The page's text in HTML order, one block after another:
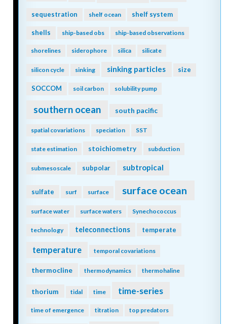
sequestration shelf ocean shelf system
shells ship-based obs ship-based observations
shorelines siderophore silica silicate
silicon cycle sinking sinking particles size
SOCCOM soil carbon solubility pump
southern ocean south pacific
spatial covariations speciation SST
state estimation stoichiometry subduction
submesoscale subpolar subtropical
sulfate surf surface surface ocean
surface water surface waters Synechococcus
technology teleconnections temperate
temperature temporal covariations
thermocline thermodynamics thermohaline
thorium tidal time time-series
time of emergence titration top predators